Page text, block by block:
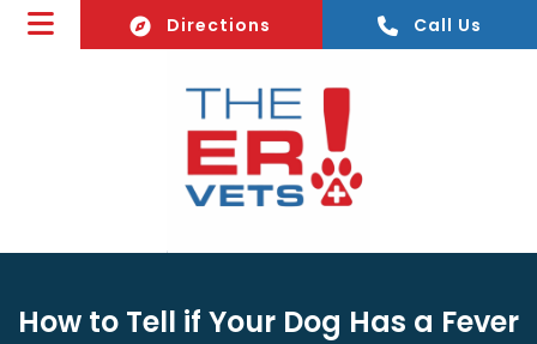
Directions (opens In A New Window)
Call Us
How to Tell if Your Dog Has a Fever